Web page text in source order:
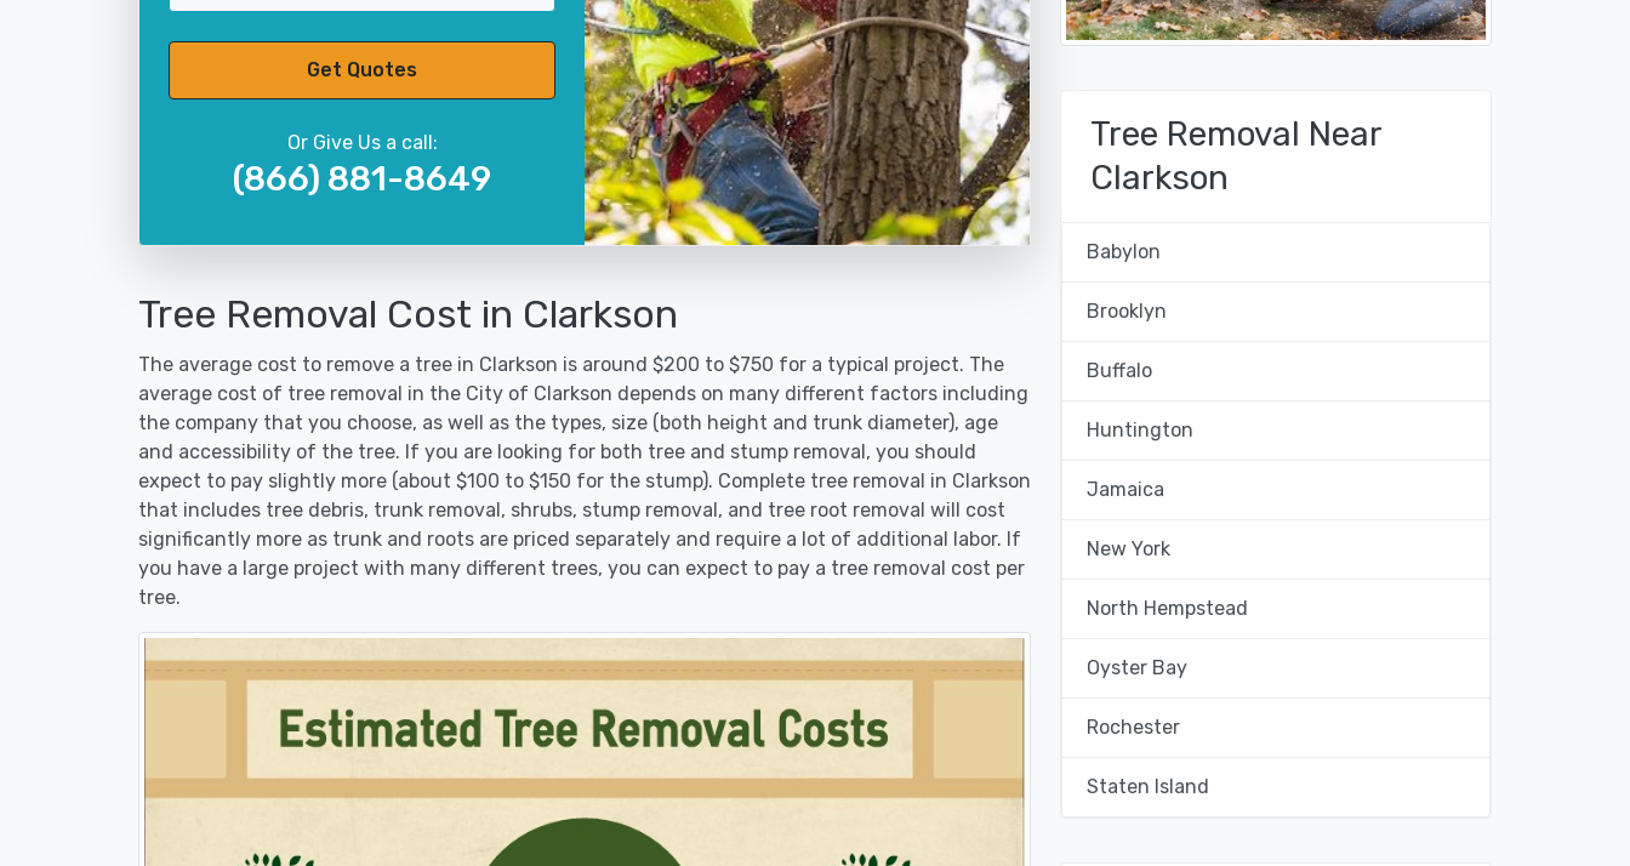
Get Quotes
Or Give Us a call:
(866) 881-8649
Tree Removal Cost in Clarkson
The average cost to remove a tree in Clarkson is around $200 to $750 for a typical project. The
average cost of tree removal in the City of Clarkson depends on many different factors including
the company that you choose, as well as the types, size (both height and trunk diameter), age
and accessibility of the tree. If you are looking for both tree and stump removal, you should
expect to pay slightly more (about $100 to $150 for the stump). Complete tree removal in Clarkson
that includes tree debris, trunk removal, shrubs, stump removal, and tree root removal will cost
significantly more as trunk and roots are priced separately and require a lot of additional labor. If
you have a large project with many different trees, you can expect to pay a tree removal cost per
tree.
Tree Removal Near
Clarkson
Babylon
Brooklyn
Buffalo
Huntington
Jamaica
New York
North Hempstead
Oyster Bay
Rochester
Staten Island